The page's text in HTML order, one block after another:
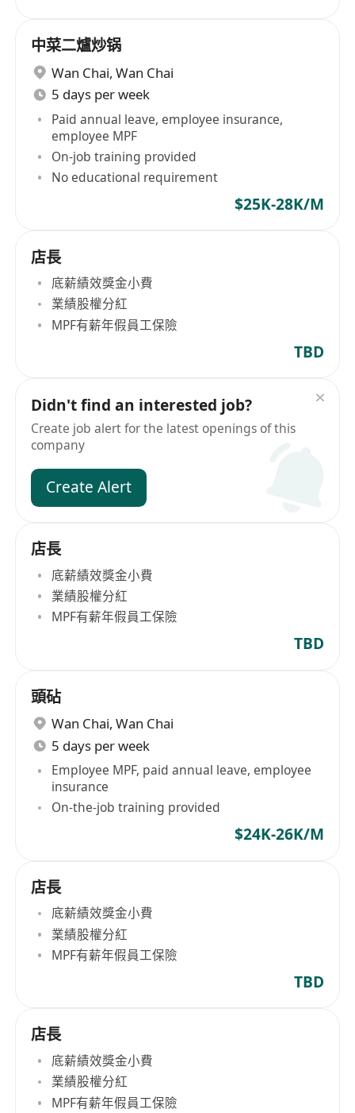
中菜二爐炒锅
Wan Chai, Wan Chai
5 days per week
Paid annual leave, employee insurance,
employee MPF
On-job training provided
No educational requirement
$25K-28K/M
店長
底薪績效獎金小費
業績股權分紅
MPF有薪年假員工保險
TBD
Didn't find an interested job?
Create job alert for the latest openings of this
company
Create Alert
店長
底薪績效獎金小費
業績股權分紅
MPF有薪年假員工保險
TBD
頭砧
Wan Chai, Wan Chai
5 days per week
Employee MPF, paid annual leave, employee
insurance
On-the-job training provided
$24K-26K/M
店長
底薪績效獎金小費
業績股權分紅
MPF有薪年假員工保險
TBD
店長
底薪績效獎金小費
業績股權分紅
MPF有薪年假員工保險